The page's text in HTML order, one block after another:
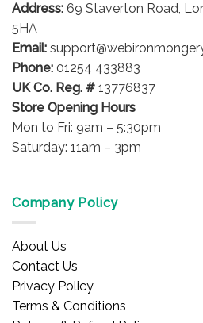
Address: 69 Staverton Road,
5HA
Email:
Phone: 01254 433883
UK Co. Reg. # 13776837
Store Opening Hours
Mon to Fri: 9am – 5:30pm
Saturday: 11am – 3pm
Company Policy
About Us
Contact Us
Privacy Policy
Terms & Conditions